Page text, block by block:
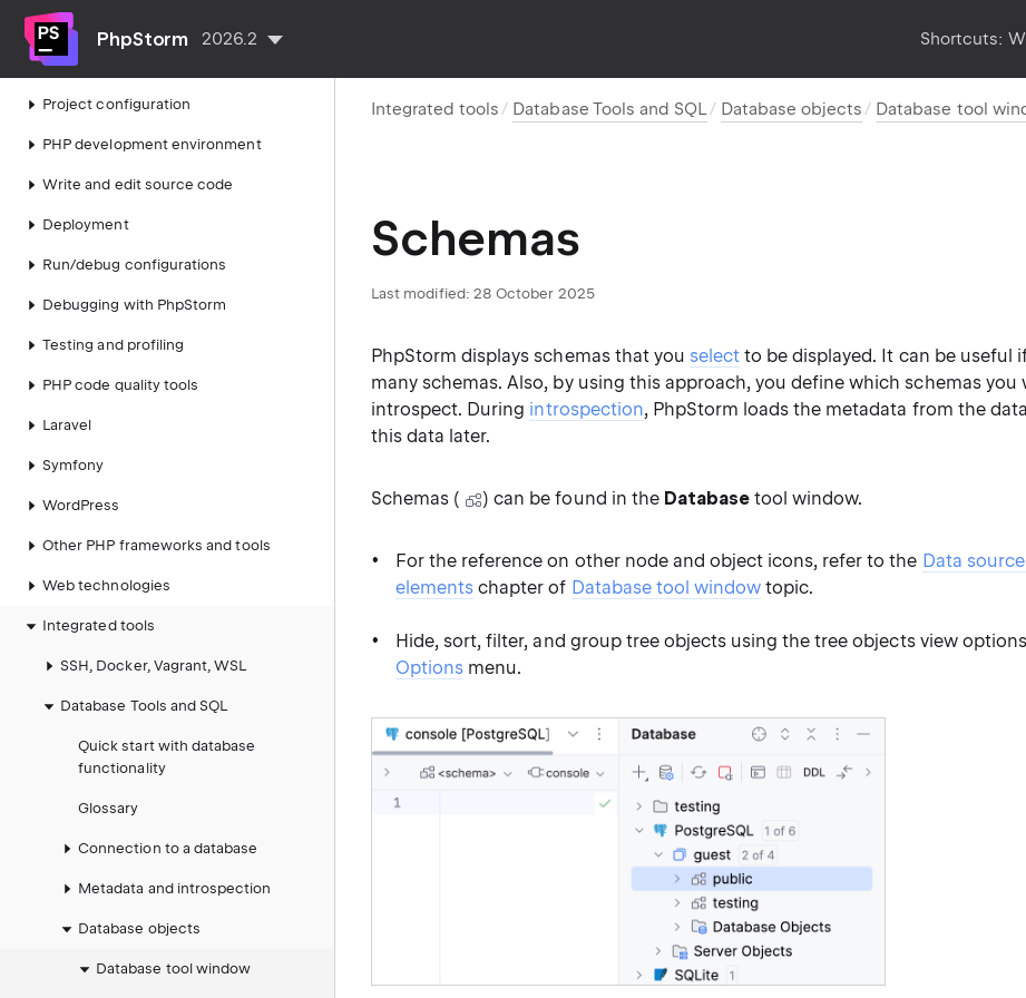
PhpStorm 2026.2 Shortcuts:
Getting started
IDE configuration
Project configuration
PHP development environment
Write and edit source code
Deployment
Run/debug configurations
Debugging with PhpStorm
Testing and profiling
PHP code quality tools
Laravel
Symfony
WordPress
Other PHP frameworks and tools
Web technologies
Integrated tools
SSH, Docker, Vagrant, WSL
Database Tools and SQL
Quick start with database
functionality
Glossary
Connection to a database
Metadata and introspection
Database objects
Database tool window
Integrated tools Database Tools and SQL Database objects Database tool
Schemas
Last modified: 28 October 2025
PhpStorm displays schemas that you select to be displayed. It can be useful
many schemas. Also, by using this approach, you define which schemas you
introspect. During introspection, PhpStorm loads the metadata from the
this data later.
Schemas ( ) can be found in the Databasetool window.
For the reference on other node and object icons, refer to the Data
elements chapter of Database tool windowtopic.
Hide, sort, filter, and group tree objects using the tree objects view
Options menu.